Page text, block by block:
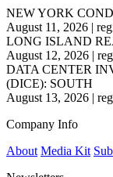
NEW YORK
August 11, 2026 |
LONG ISLAND
August 12, 2026 |
DATA CENTER
(DICE): SOUTH
August 13, 2026 |
Company Info
About Media Kit